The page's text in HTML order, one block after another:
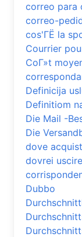
correo para
correo-
cos'ГЁ la
Courrier
CoГ»t
Definicija
Definitiom
Die Mail -
Die
dove
dovrei
Dubbo